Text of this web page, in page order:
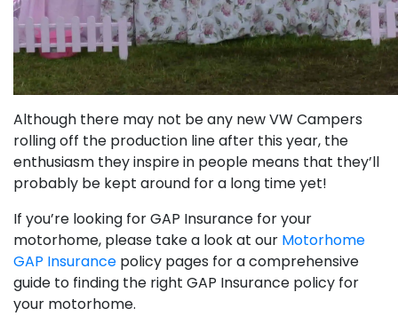
Although there may not be any new VW Campers
rolling off the production line after this year, the
enthusiasm they inspire in people means that they’ll
probably be kept around for a long time yet!
If you’re looking for GAP Insurance for your
motorhome, please take a look at our Motorhome
GAP Insurance policy pages for a comprehensive
guide to finding the right GAP Insurance policy for
your motorhome.